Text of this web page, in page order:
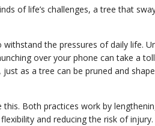
of life’s challenges, a tree that
the pressures of daily life.
over your phone can take a
as a tree can be pruned and
Both practices work by
and reducing the risk of